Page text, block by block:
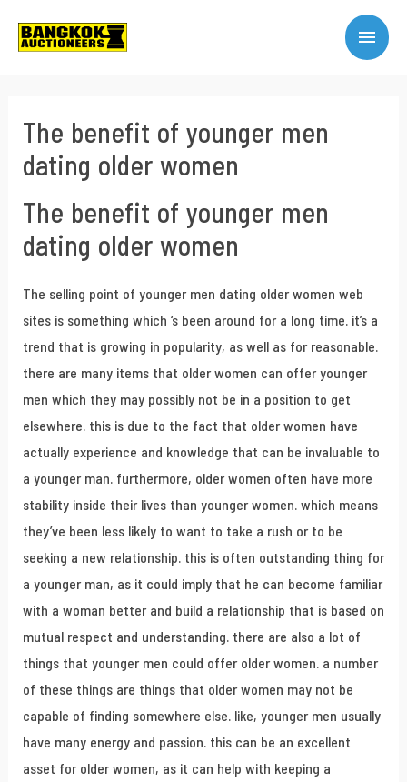
The benefit of younger men
dating older women
The benefit of younger men
dating older women
The selling point of younger men dating older women web
sites is something which ‘s been around for a long time. it’s a
trend that is growing in popularity, as well as for reasonable.
there are many items that older women can offer younger
men which they may possibly not be in a position to get
elsewhere. this is due to the fact that older women have
actually experience and knowledge that can be invaluable to
a younger man. furthermore, older women often have more
stability inside their lives than younger women. which means
they’ve been less likely to want to take a rush or to be
seeking a new relationship. this is often outstanding thing for
a younger man, as it could imply that he can become familiar
with a woman better and build a relationship that is based on
mutual respect and understanding. there are also a lot of
things that younger men could offer older women. a number
of these things are things that older women may not be
capable of finding somewhere else. like, younger men usually
have many energy and passion. this can be an excellent
asset for older women, as it can help with keeping a